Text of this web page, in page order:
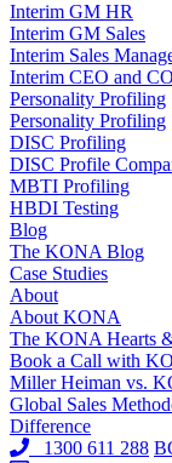
Interim GM HR
Interim GM Sales
Interim Sales
Interim CEO and
Personality Profiling
Personality Profiling
DISC Profiling
DISC Profile
MBTI Profiling
HBDI Testing
Blog
The KONA Blog
Case Studies
About
About KONA
The KONA Hearts
Book a Call with
Miller Heiman vs.
Global Sales
Difference
1300 611 288